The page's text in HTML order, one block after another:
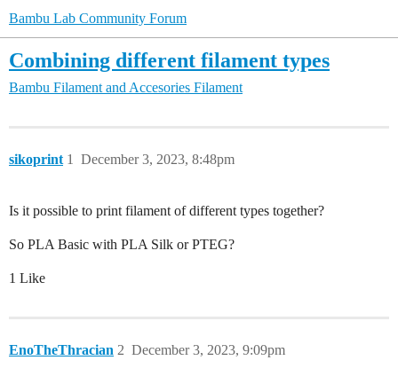
Bambu Lab Community Forum
Combining different filament types
Bambu Filament and Accesories Filament
sikoprint December 3, 2023, 8:48pm
1
Is it possible to print filament of different types together?
So PLA Basic with PLA Silk or PTEG?
1 Like
EnoTheThracian December 3, 2023, 9:09pm
2